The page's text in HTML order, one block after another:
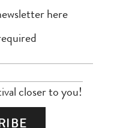
here
closer to you!